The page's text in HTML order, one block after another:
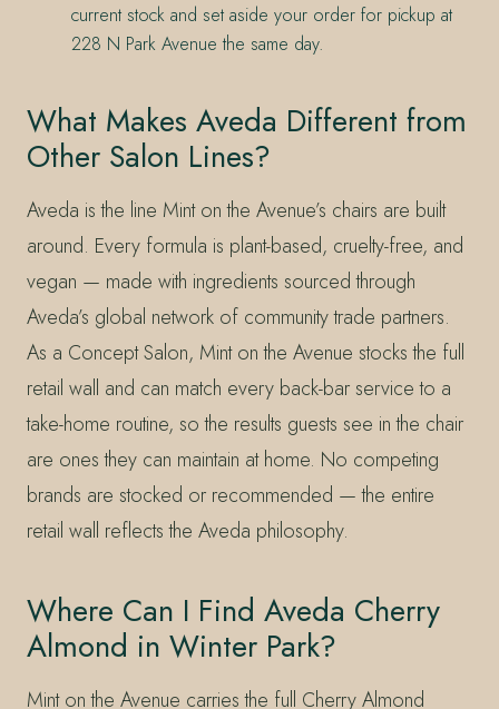
current stock and set aside your order for pickup at
228 N Park Avenue the same day.
What Makes Aveda Different from
Other Salon Lines?
Aveda is the line Mint on the Avenue’s chairs are built
around. Every formula is plant-based, cruelty-free, and
vegan — made with ingredients sourced through
Aveda’s global network of community trade partners.
As a Concept Salon, Mint on the Avenue stocks the full
retail wall and can match every back-bar service to a
take-home routine, so the results guests see in the chair
are ones they can maintain at home. No competing
brands are stocked or recommended — the entire
retail wall reflects the Aveda philosophy.
Where Can I Find Aveda Cherry
Almond in Winter Park?
Mint on the Avenue carries the full Cherry Almond